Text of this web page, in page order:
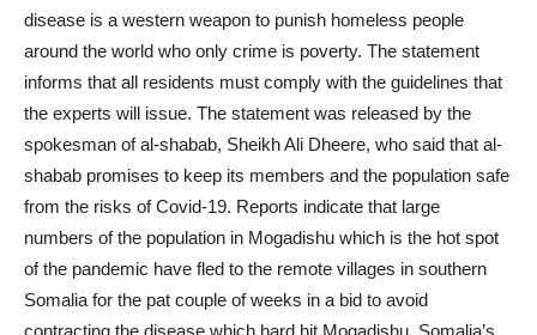
disease is a western weapon to punish homeless people
around the world who only crime is poverty. The statement
informs that all residents must comply with the guidelines that
the experts will issue. The statement was released by the
spokesman of al-shabab, Sheikh Ali Dheere, who said that al-
shabab promises to keep its members and the population safe
from the risks of Covid-19. Reports indicate that large
numbers of the population in Mogadishu which is the hot spot
of the pandemic have fled to the remote villages in southern
Somalia for the pat couple of weeks in a bid to avoid
contracting the disease which hard hit Mogadishu, Somalia’s